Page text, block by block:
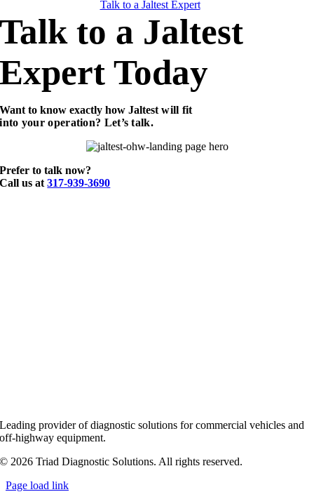
Talk to a Jaltest Expert
Talk to a Jaltest
Expert Today
Want to know exactly how Jaltestwill fit
into your operation? Let’s talk.
Prefer to talk now?
Call us at317-939-3690
Leading provider of diagnostic solutions for commercial vehicles and
off-highway equipment.
© 2026 Triad Diagnostic Solutions. All rights reserved.
Page load link